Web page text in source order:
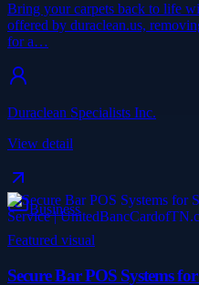
Bring your carpets back to life
offered by duraclean.us,
for a…
Duraclean Specialists Inc.
View detail
Business
Featured visual
Secure Bar POS Systems